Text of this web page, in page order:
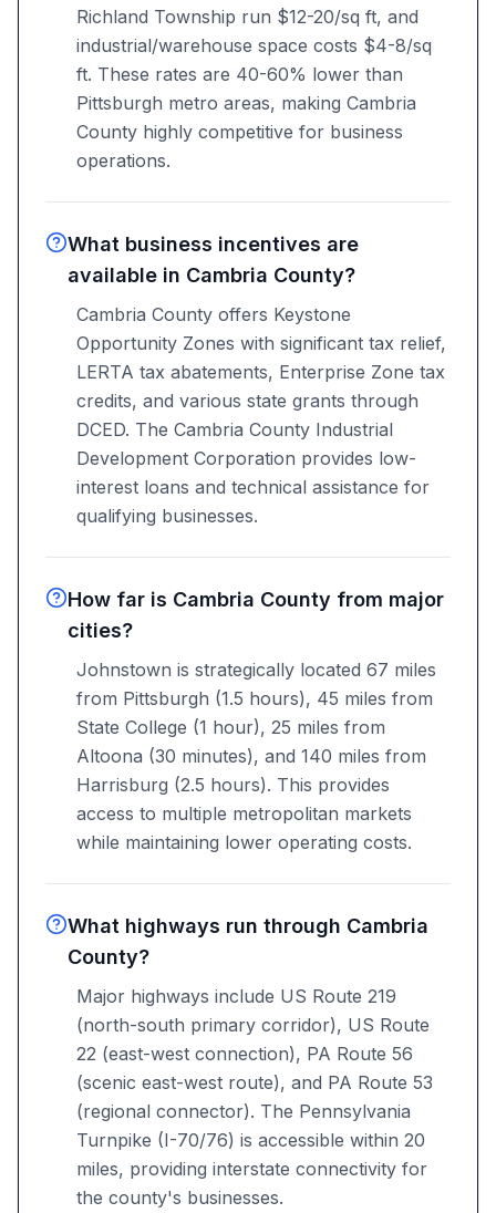
Richland Township run $12-20/sq ft, and
industrial/warehouse space costs $4-8/sq
ft. These rates are 40-60% lower than
Pittsburgh metro areas, making Cambria
County highly competitive for business
operations.
What business incentives are
available in Cambria County?
Cambria County offers Keystone
Opportunity Zones with significant tax relief,
LERTA tax abatements, Enterprise Zone tax
credits, and various state grants through
DCED. The Cambria County Industrial
Development Corporation provides low-
interest loans and technical assistance for
qualifying businesses.
How far is Cambria County from major
cities?
Johnstown is strategically located 67 miles
from Pittsburgh (1.5 hours), 45 miles from
State College (1 hour), 25 miles from
Altoona (30 minutes), and 140 miles from
Harrisburg (2.5 hours). This provides
access to multiple metropolitan markets
while maintaining lower operating costs.
What highways run through Cambria
County?
Major highways include US Route 219
(north-south primary corridor), US Route
22 (east-west connection), PA Route 56
(scenic east-west route), and PA Route 53
(regional connector). The Pennsylvania
Turnpike (I-70/76) is accessible within 20
miles, providing interstate connectivity for
the county's businesses.